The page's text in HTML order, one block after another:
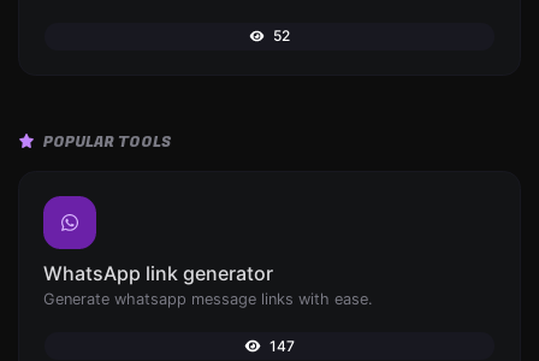
52
POPULAR TOOLS
WhatsApp link generator
Generate whatsapp message links with ease.
147